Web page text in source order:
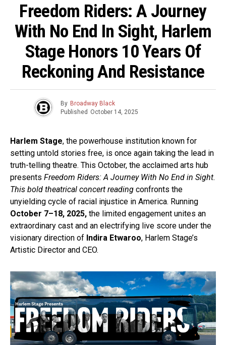
Freedom Riders: A Journey
With No End In Sight, Harlem
Stage Honors 10 Years Of
Reckoning And Resistance
By Broadway Black
Published October 14, 2025
Harlem Stage, the powerhouse institution known for
setting untold stories free, is once again taking the lead in
truth-telling theatre. This October, the acclaimed arts hub
presents Freedom Riders: A Journey With No End in Sight.
This bold theatrical concert reading confronts the
unyielding cycle of racial injustice in America. Running
October 7–18, 2025, the limited engagement unites an
extraordinary cast and an electrifying live score under the
visionary direction of Indira Etwaroo, Harlem Stage’s
Artistic Director and CEO.